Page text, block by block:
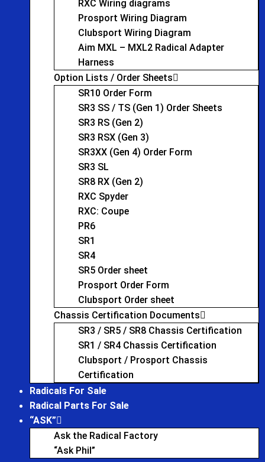
RXC Wiring diagrams
Prosport Wiring Diagram
Clubsport Wiring Diagram
Aim MXL – MXL2 Radical Adapter
Harness
Option Lists / Order Sheets
SR10 Order Form
SR3 SS / TS (Gen 1) Order Sheets
SR3 RS (Gen 2)
SR3 RSX (Gen 3)
SR3XX (Gen 4) Order Form
SR3 SL
SR8 RX (Gen 2)
RXC Spyder
RXC: Coupe
PR6
SR1
SR4
SR5 Order sheet
Prosport Order Form
Clubsport Order sheet
Chassis Certification Documents
SR3 / SR5 / SR8 Chassis Certification
SR1 / SR4 Chassis Certification
Clubsport / Prosport Chassis
Certification
Radicals For Sale
Radical Parts For Sale
“ASK”
Ask the Radical Factory
“Ask Phil”